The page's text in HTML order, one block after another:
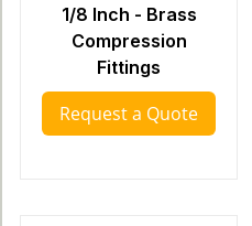
1/8 Inch - Brass
Compression
Fittings
Request a Quote